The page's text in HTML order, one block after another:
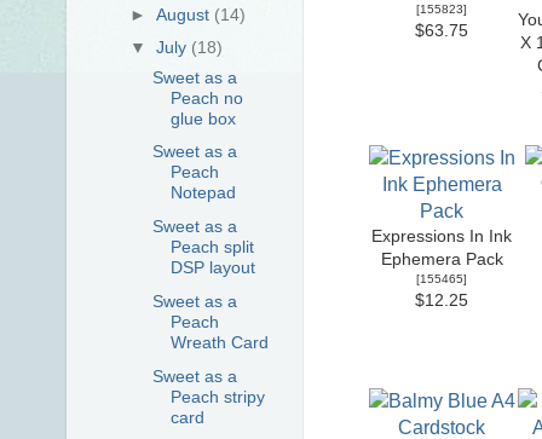
[155823]
$63.75
X
Expressions In Ink
Ephemera Pack
[155465]
$12.25
►August (14)
▼July (18)
Sweet as a
Peach no
glue box
Sweet as a
Peach
Notepad
Sweet as a
Peach split
DSP layout
Sweet as a
Peach
Wreath Card
Sweet as a
Peach stripy
card